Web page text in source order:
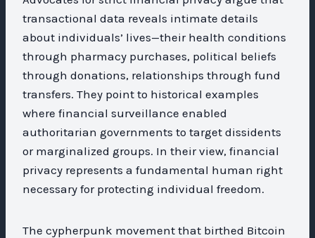
transactional data reveals intimate details
about individuals’ lives—their health conditions
through pharmacy purchases, political beliefs
through donations, relationships through fund
transfers. They point to historical examples
where financial surveillance enabled
authoritarian governments to target dissidents
or marginalized groups. In their view, financial
privacy represents a fundamental human right
necessary for protecting individual freedom.
The cypherpunk movement that birthed Bitcoin